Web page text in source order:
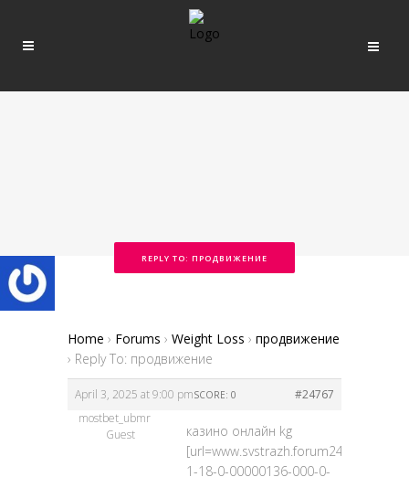
REPLY TO: ПРОДВИЖЕНИЕ
Home › Forums › Weight Loss › продвижение
› Reply To: продвижение
April 3, 2025 at 9:00 pm #24767
SCORE: 0
mostbet_ubmr
Guest
казино онлайн kg
[url=www.svstrazh.forum24.ru/?
1-18-0-00000136-000-0-